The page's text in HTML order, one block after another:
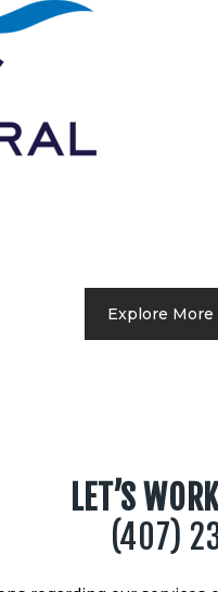
Explore
LET’S
(407)